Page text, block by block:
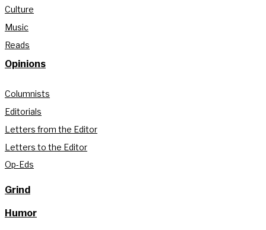
Culture
Music
Reads
Opinions
Columnists
Editorials
Letters from the Editor
Letters to the Editor
Op-Eds
Grind
Humor